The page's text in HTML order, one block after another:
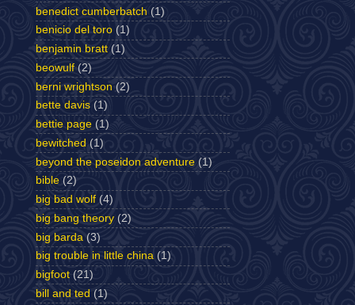
benedict cumberbatch (1)
benicio del toro (1)
benjamin bratt (1)
beowulf (2)
berni wrightson (2)
bette davis (1)
bettie page (1)
bewitched (1)
beyond the poseidon adventure (1)
bible (2)
big bad wolf (4)
big bang theory (2)
big barda (3)
big trouble in little china (1)
bigfoot (21)
bill and ted (1)